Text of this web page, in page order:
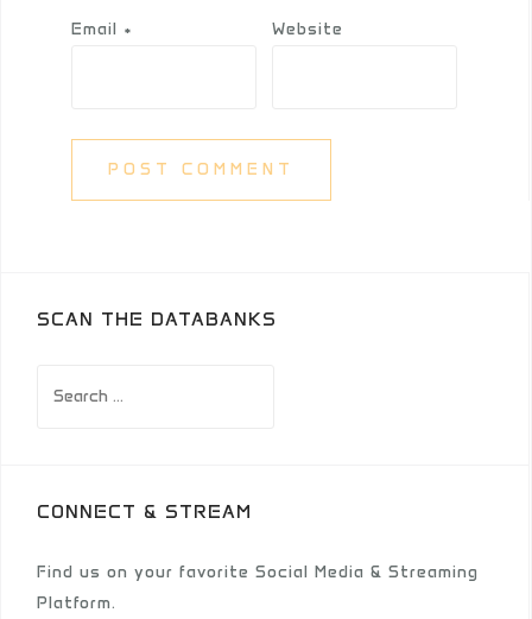
Email * Website
SCAN THE DATABANKS
CONNECT & STREAM
Find us on your favorite Social Media & Streaming
Platform.